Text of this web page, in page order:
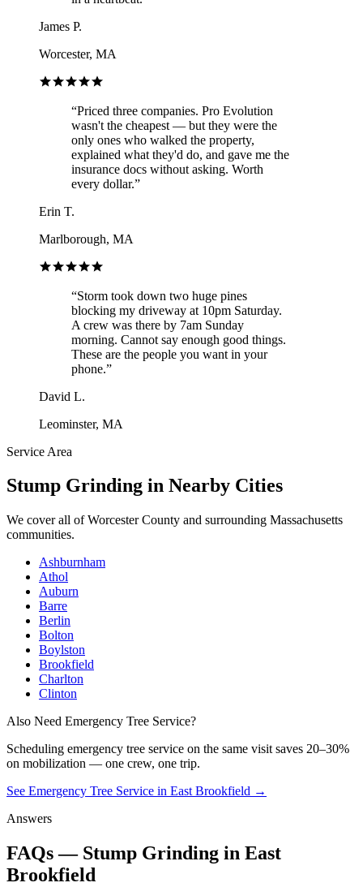
James P.
Worcester, MA
“Priced three companies. Pro Evolution
wasn't the cheapest — but they were the
only ones who walked the property,
explained what they'd do, and gave me the
insurance docs without asking. Worth
every dollar.”
Erin T.
Marlborough, MA
“Storm took down two huge pines
blocking my driveway at 10pm Saturday.
A crew was there by 7am Sunday
morning. Cannot say enough good things.
These are the people you want in your
phone.”
David L.
Leominster, MA
Service Area
Stump Grinding in Nearby Cities
We cover all ofWorcester County and surrounding Massachusetts
communities.
Ashburnham
Athol
Auburn
Barre
Berlin
Bolton
Boylston
Brookfield
Charlton
Clinton
Also Need Emergency Tree Service?
Scheduling emergency tree service on the same visit saves 20–30%
on mobilization — one crew, one trip.
See Emergency Tree Service in East Brookfield →
Answers
FAQs — Stump Grinding in East
Brookfield